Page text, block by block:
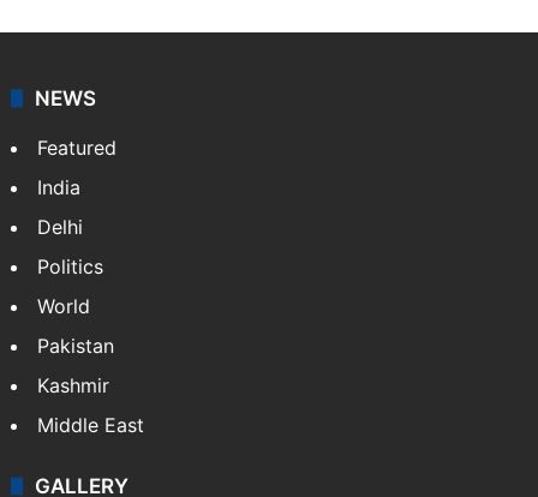
NEWS
Featured
India
Delhi
Politics
World
Pakistan
Kashmir
Middle East
GALLERY